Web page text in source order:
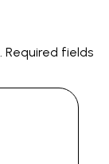
Required fields